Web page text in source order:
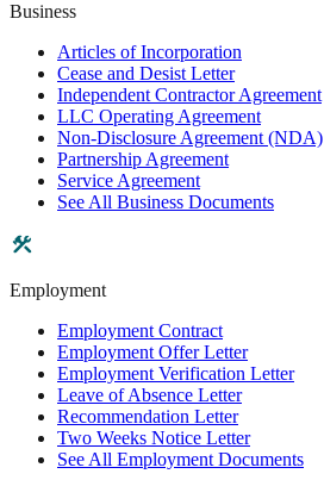
Business
Articles of Incorporation
Cease and Desist Letter
Independent Contractor Agreement
LLC Operating Agreement
Non-Disclosure Agreement (NDA)
Partnership Agreement
Service Agreement
See All Business Documents
Employment
Employment Contract
Employment Offer Letter
Employment Verification Letter
Leave of Absence Letter
Recommendation Letter
Two Weeks Notice Letter
See All Employment Documents